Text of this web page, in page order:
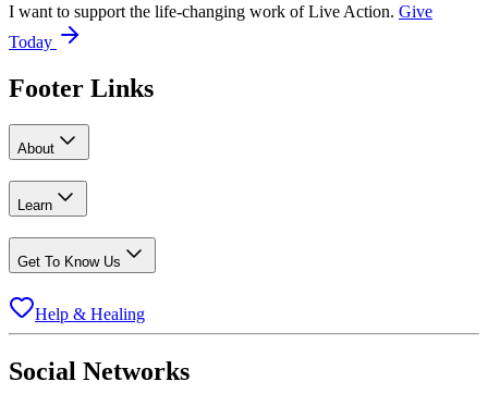
I want to support the life-changing work of Live Action. Give
Today
Footer Links
About
Learn
Get To Know Us
Help & Healing
Social Networks